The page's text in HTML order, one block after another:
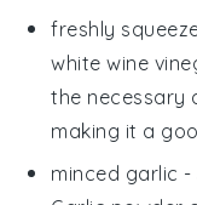
freshly
white wine
the necessary
making it a
minced garlic -